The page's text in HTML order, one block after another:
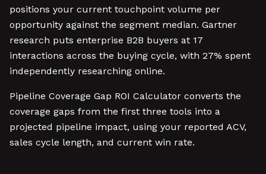
positions your current touchpoint volume per
opportunity against the segment median. Gartner
research puts enterprise B2B buyers at 17
interactions across the buying cycle, with 27% spent
independently researching online.
Pipeline Coverage Gap ROI Calculator converts the
coverage gaps from the first three tools into a
projected pipeline impact, using your reported ACV,
sales cycle length, and current win rate.